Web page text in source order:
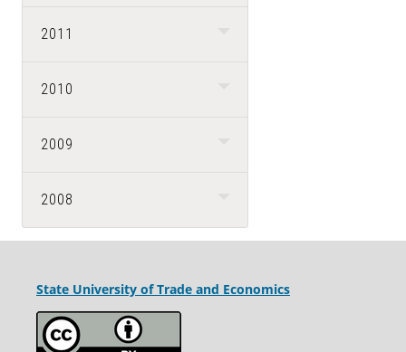
2011
2010
2009
2008
State University of Trade and Economics